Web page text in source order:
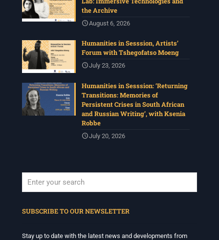
the Archive
August 6, 2026
Humanities in Sesssion, Artists’
Forum with Tshegofatso Moeng
July 23, 2026
Humanities in Sesssion: ‘Returning
Transitions: Memories of
Persistent Crises in South African
and Russian Writing’, with Ksenia
Robbe
July 20, 2026
SUBSCRIBE TO OUR NEWSLETTER
Stay up to date with the latest news and developments from